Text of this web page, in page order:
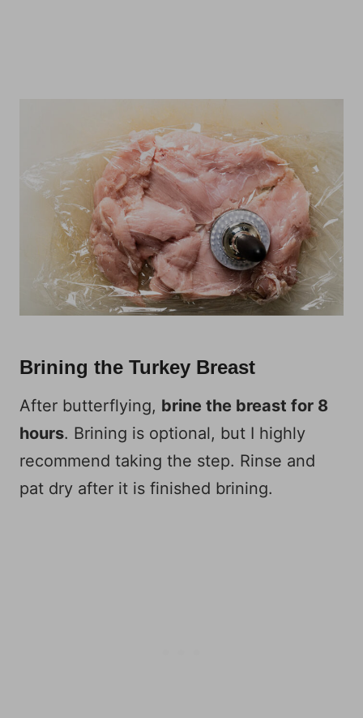
Brining the Turkey Breast
After butterflying, brine the breast for 8
hours. Brining is optional, but I highly
recommend taking the step. Rinse and
pat dry after it is finished brining.